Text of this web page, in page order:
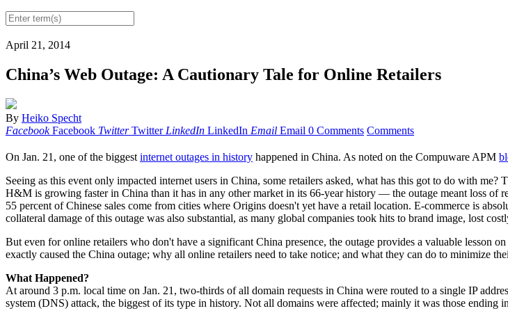
April 21, 2014
China’s Web Outage: A Cautionary Tale for Online Retailers
By Heiko Specht
Facebook Facebook Twitter Twitter LinkedIn LinkedIn Email Email 0 Comments Comments
On Jan. 21, one of the biggest internet outages in history happened in China. As noted on the Compuware APM
Seeing as this event only impacted internet users in China, some retailers asked, what has this got to do with
H&M is growing faster in China than it has in any other market in its 66-year history — the outage meant loss of
55 percent of Chinese sales come from cities where Origins doesn't yet have a retail location. E-commerce is
collateral damage of this outage was also substantial, as many global companies took hits to brand image, lost
But even for online retailers who don't have a significant China presence, the outage provides a valuable lesson
exactly caused the China outage; why all online retailers need to take notice; and what they can do to minimize
What Happened?
At around 3 p.m. local time on Jan. 21, two-thirds of all domain requests in China were routed to a single IP
system (DNS) attack, the biggest of its type in history. Not all domains were affected; mainly it was those ending